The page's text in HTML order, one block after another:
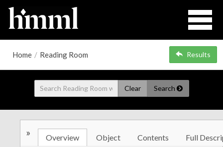
Home / Reading Room Results
Clear Search
» Overview Object Contents Full